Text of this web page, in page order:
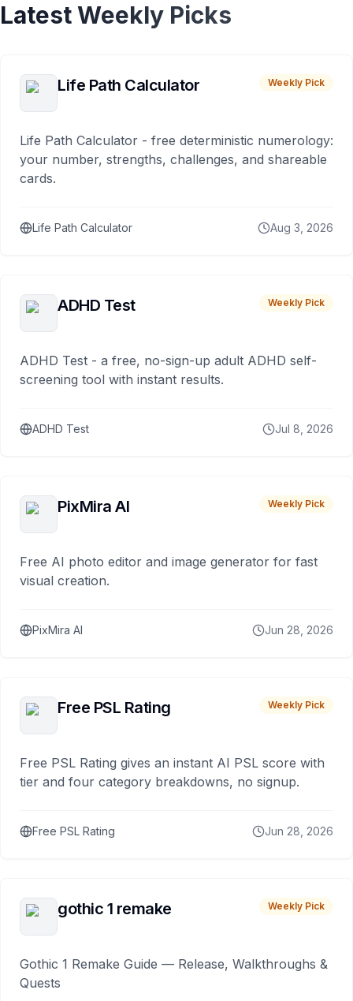
Latest Weekly Picks
Life Path Calculator Weekly Pick
Life Path Calculator - free deterministic numerology:
your number, strengths, challenges, and shareable
cards.
Life Path Calculator Aug 3, 2026
ADHD Test Weekly Pick
ADHD Test - a free, no-sign-up adult ADHD self-
screening tool with instant results.
ADHD Test Jul 8, 2026
PixMira AI Weekly Pick
Free AI photo editor and image generator for fast
visual creation.
PixMira AI Jun 28, 2026
Free PSL Rating Weekly Pick
Free PSL Rating gives an instant AI PSL score with
tier and four category breakdowns, no signup.
Free PSL Rating Jun 28, 2026
gothic 1 remake Weekly Pick
Gothic 1 Remake Guide — Release, Walkthroughs &
Quests